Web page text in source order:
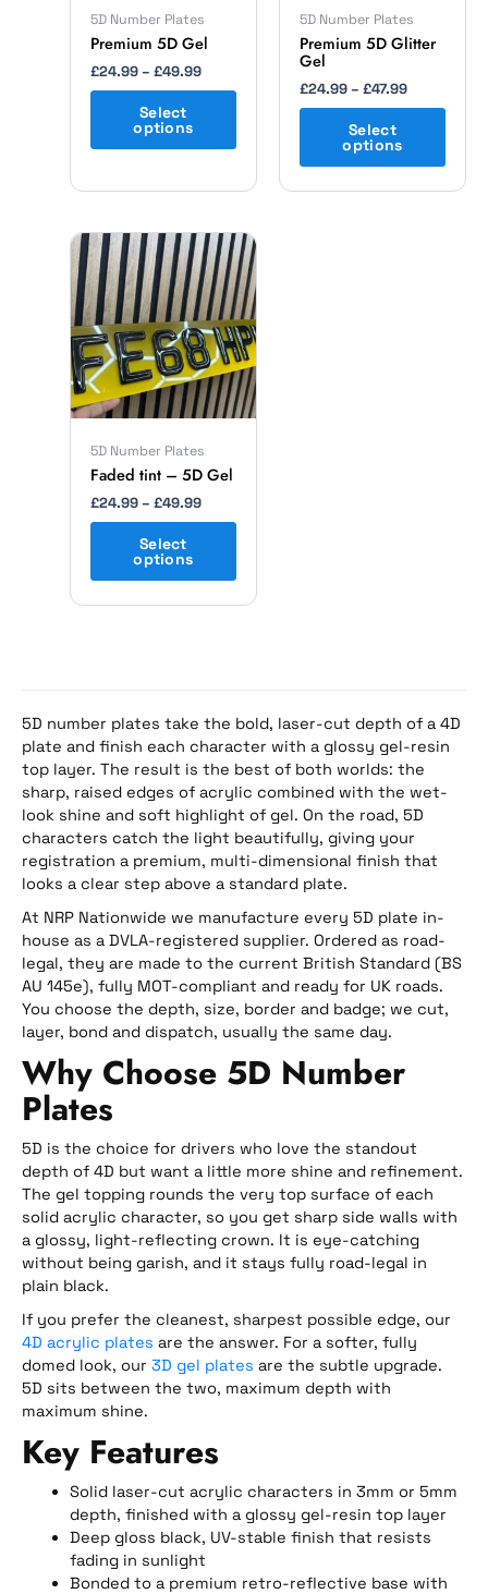
5D number plates take the bold, laser-cut depth of a 4D
plate and finish each character with a glossy gel-resin
top layer. The result is the best of both worlds: the
sharp, raised edges of acrylic combined with the wet-
look shine and soft highlight of gel. On the road, 5D
characters catch the light beautifully, giving your
registration a premium, multi-dimensional finish that
looks a clear step above a standard plate.
At NRP Nationwide we manufacture every 5D plate in-
house as a DVLA-registered supplier. Ordered as road-
legal, they are made to the current British Standard (BS
AU 145e), fully MOT-compliant and ready for UK roads.
You choose the depth, size, border and badge; we cut,
layer, bond and dispatch, usually the same day.
Why Choose 5D Number
Plates
5D is the choice for drivers who love the standout
depth of 4D but want a little more shine and refinement.
The gel topping rounds the very top surface of each
solid acrylic character, so you get sharp side walls with
a glossy, light-reflecting crown. It is eye-catching
without being garish, and it stays fully road-legal in
plain black.
If you prefer the cleanest, sharpest possible edge, our
4D acrylic plates are the answer. For a softer, fully
domed look, our 3D gel plates are the subtle upgrade.
5D sits between the two, maximum depth with
maximum shine.
Key Features
Solid laser-cut acrylic characters in 3mm or 5mm
depth, finished with a glossy gel-resin top layer
Deep gloss black, UV-stable finish that resists
fading in sunlight
Bonded to a premium retro-reflective base with
5D Number Plates
Premium 5D Gel
£24.99 – £49.99
Select
options
chosen
on
the
product
5D Number Plates
Premium 5D Glitter
Gel
£24.99 – £47.99
Select
options
chosen
on
the
product
page
5D Number Plates
Faded tint – 5D Gel
£24.99 – £49.99
Price
range:
£24.99
through
£49.99
Select
options
This
product
has
multiple
variants.
The
options
may
chosen
on
the
product